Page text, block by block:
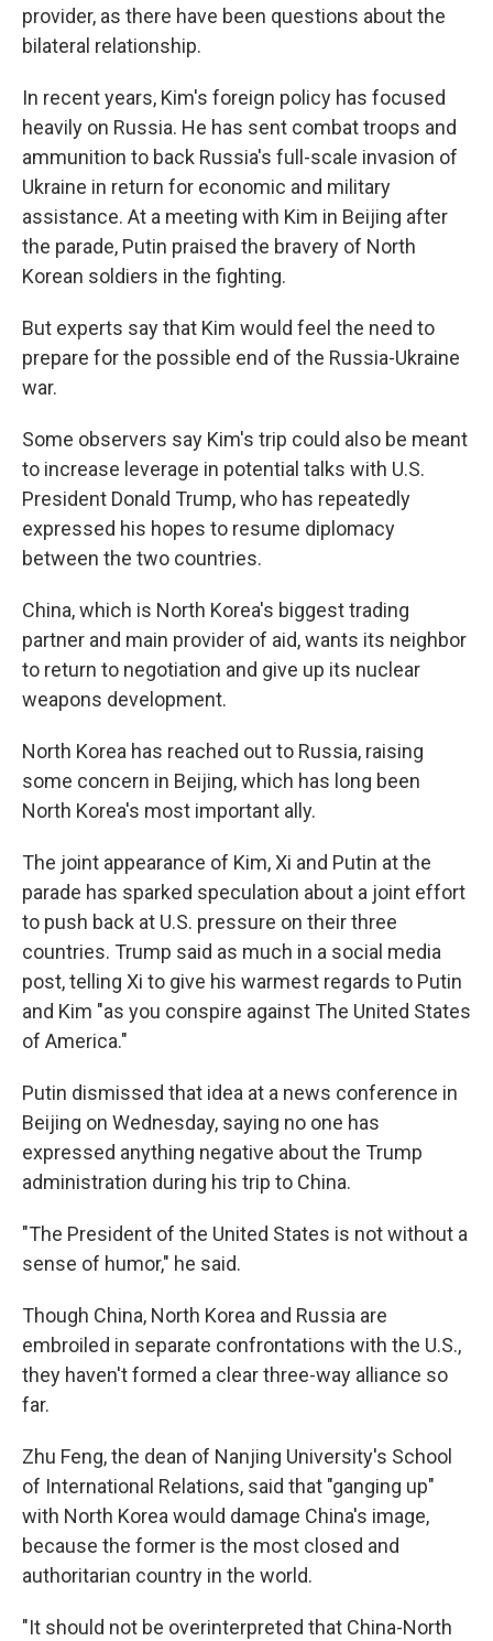
provider, as there have been questions about the
bilateral relationship.
In recent years, Kim's foreign policy has focused
heavily on Russia. He has sent combat troops and
ammunition to back Russia's full-scale invasion of
Ukraine in return for economic and military
assistance. At a meeting with Kim in Beijing after
the parade, Putin praised the bravery of North
Korean soldiers in the fighting.
But experts say that Kim would feel the need to
prepare for the possible end of the Russia-Ukraine
war.
Some observers say Kim's trip could also be meant
to increase leverage in potential talks with U.S.
President Donald Trump, who has repeatedly
expressed his hopes to resume diplomacy
between the two countries.
China, which is North Korea's biggest trading
partner and main provider of aid, wants its neighbor
to return to negotiation and give up its nuclear
weapons development.
North Korea has reached out to Russia, raising
some concern in Beijing, which has long been
North Korea's most important ally.
The joint appearance of Kim, Xi and Putin at the
parade has sparked speculation about a joint effort
to push back at U.S. pressure on their three
countries. Trump said as much in a social media
post, telling Xi to give his warmest regards to Putin
and Kim "as you conspire against The United States
of America."
Putin dismissed that idea at a news conference in
Beijing on Wednesday, saying no one has
expressed anything negative about the Trump
administration during his trip to China.
"The President of the United States is not without a
sense of humor," he said.
Though China, North Korea and Russia are
embroiled in separate confrontations with the U.S.,
they haven't formed a clear three-way alliance so
far.
Zhu Feng, the dean of Nanjing University's School
of International Relations, said that "ganging up"
with North Korea would damage China's image,
because the former is the most closed and
authoritarian country in the world.
"It should not be overinterpreted that China-North